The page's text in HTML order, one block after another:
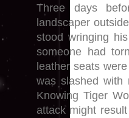
Three days
landscaper
stood wringing
someone had
leather seats
was slashed with
Knowing Tiger
attack might